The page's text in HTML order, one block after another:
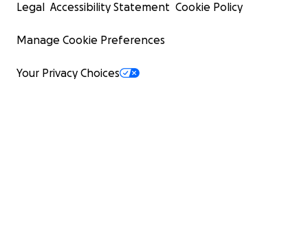
Legal Accessibility Statement Cookie Policy
Manage Cookie Preferences
Your Privacy Choices